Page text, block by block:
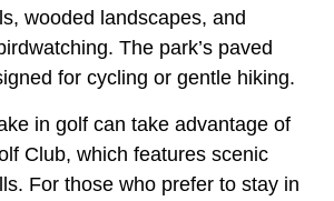
wooded landscapes, and
The park’s paved
for cycling or gentle hiking.
in golf can take advantage of
Club, which features scenic
For those who prefer to stay in